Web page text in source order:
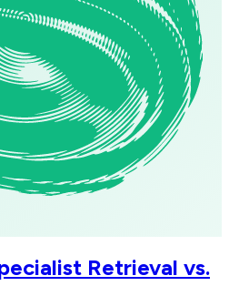
Retrieval vs.